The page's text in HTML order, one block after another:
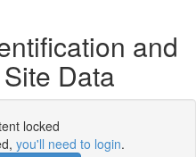
and
Data
locked
you'll need to login.